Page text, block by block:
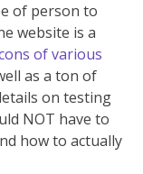
of person to
website is a
of various
as a ton of
on testing
NOT have to
how to actually